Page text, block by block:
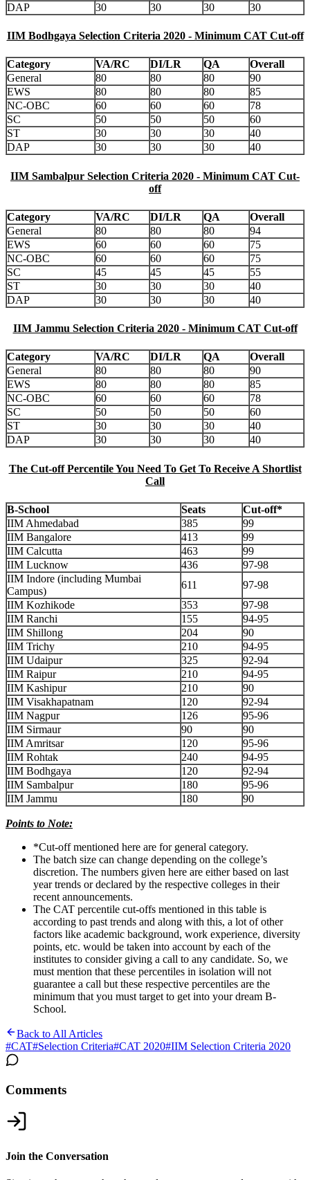
DAP
30 30 30 30
IIM Bodhgaya Selection Criteria 2020 - Minimum CAT Cut-off
Category VA/RC DI/LR QA
Overall
General
80 80 80
90
EWS
80 80 80
85
NC-OBC
60 60 60
78
SC
50 50 50
60
ST
30 30 30
40
DAP
30 30 30 40
IIM Sambalpur Selection Criteria 2020 - Minimum CAT Cut-
off
Category VA/RC DI/LR QA
Overall
General
80 80 80
94
EWS
60 60 60
75
NC-OBC
60 60 60
75
SC
45 45 45
55
ST
30 30 30
40
DAP
30 30 30 40
IIM Jammu Selection Criteria 2020 - Minimum CAT Cut-off
Category VA/RC DI/LR QA
Overall
General
80 80 80
90
EWS
80 80 80
85
NC-OBC
60 60 60
78
SC
50 50 50
60
ST
30 30 30
40
DAP
30 30 30 40
The Cut-off Percentile You Need To Get To Receive A Shortlist
Call
B-School Seats
Cut-off*
IIM Ahmedabad
385
99
IIM Bangalore
413
99
IIM Calcutta
463
99
IIM Lucknow
436
97-98
IIM Indore (including Mumbai
Campus)
611
97-98
IIM Kozhikode
353
97-98
IIM Ranchi
155
94-95
IIM Shillong
204
90
IIM Trichy
210
94-95
IIM Udaipur
325
92-94
IIM Raipur
210
94-95
IIM Kashipur
210
90
IIM Visakhapatnam
120
92-94
IIM Nagpur
126
95-96
IIM Sirmaur
90
90
IIM Amritsar
120
95-96
IIM Rohtak
240
94-95
IIM Bodhgaya
120
92-94
IIM Sambalpur
180
95-96
IIM Jammu
180 90
Points to Note:
*Cut-off mentioned here are for general category.
The batch size can change depending on the college’s
discretion. The numbers given here are either based on last
year trends or declared by the respective colleges in their
recent announcements.
The CAT percentile cut-offs mentioned in this table is
according to past trends and along with this, a lot of other
factors like academic background, work experience, diversity
points, etc. would be taken into account by each of the
institutes to consider giving a call to any candidate. So, we
must mention that these percentiles in isolation will not
guarantee a call but these respective percentiles are the
minimum that you must target to get into your dream B-
School.
Back to All Articles
#CAT#Selection Criteria#CAT 2020#IIM Selection Criteria 2020
Comments
Join the Conversation